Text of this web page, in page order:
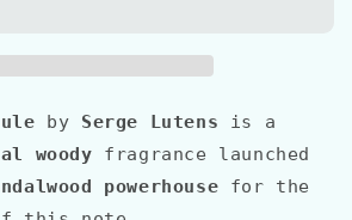
by Serge Lutens is a
woody fragrance launched
powerhouse for the